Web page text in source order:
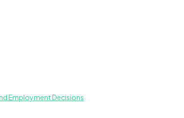
Employment Decisions